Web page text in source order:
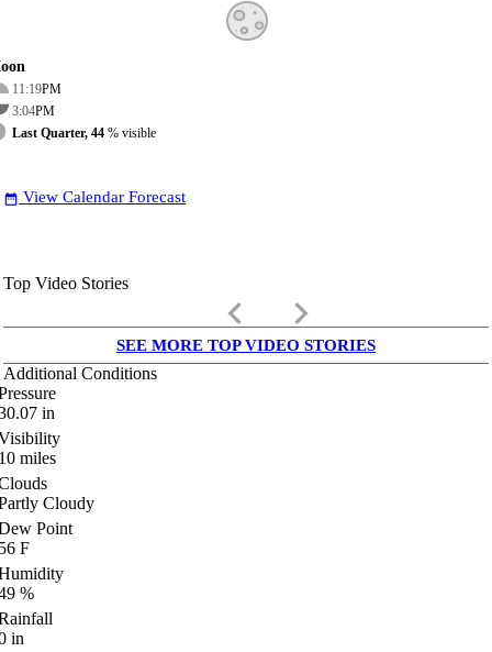
11:19PM
3:04PM
Last Quarter, 44 % visible
date_range View Calendar Forecast
Top Video Stories
keyboard_arrow_left keyboard_arrow_right
SEE MORE TOP VIDEO STORIES
Additional Conditions
in
miles
Cloudy
Point
F
%
in